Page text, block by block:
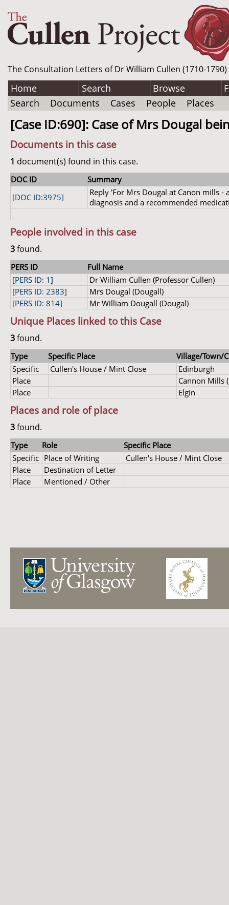
The Consultation Letters of Dr William Cullen (1710-
Home Search Browse
Search
Documents Cases People Places
[Case ID:690]: Case of Mrs Dougal
Documents in this case
1 document(s) found in this case.
DOC ID
Summary
[DOC ID:3975]
Reply 'For Mrs Dougal at Canon mills
diagnosis and a recommended
People involved in this case
3found.
PERS ID
Full Name
[PERS ID: 1]
Dr William Cullen (Professor Cullen)
[PERS ID: 2383]
Mrs Dougal (Dougall)
[PERS ID: 814]
Mr William Dougall (Dougal)
Unique Places linked to this Case
3found.
Type Specific Place
Village/Town/
Specific
Cullen's House / Mint Close
Edinburgh
Place
Cannon Mills
Place
Elgin
Places and role of place
3found.
Type Role
Specific Place
Specific Place of Writing
Cullen's House / Mint Close
Place
Destination of Letter
Place
Mentioned / Other